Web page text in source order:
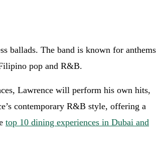
ballads. The band is known for anthems
pop and R&B.
Lawrence will perform his own hits,
contemporary R&B style, offering a
top 10 dining experiences in Dubai and